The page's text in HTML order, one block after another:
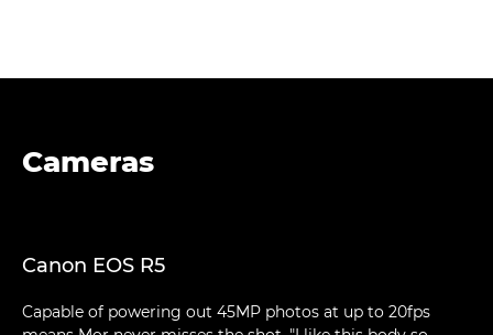
Cameras
Canon EOS R5
Capable of powering out 45MP photos at up to 20fps